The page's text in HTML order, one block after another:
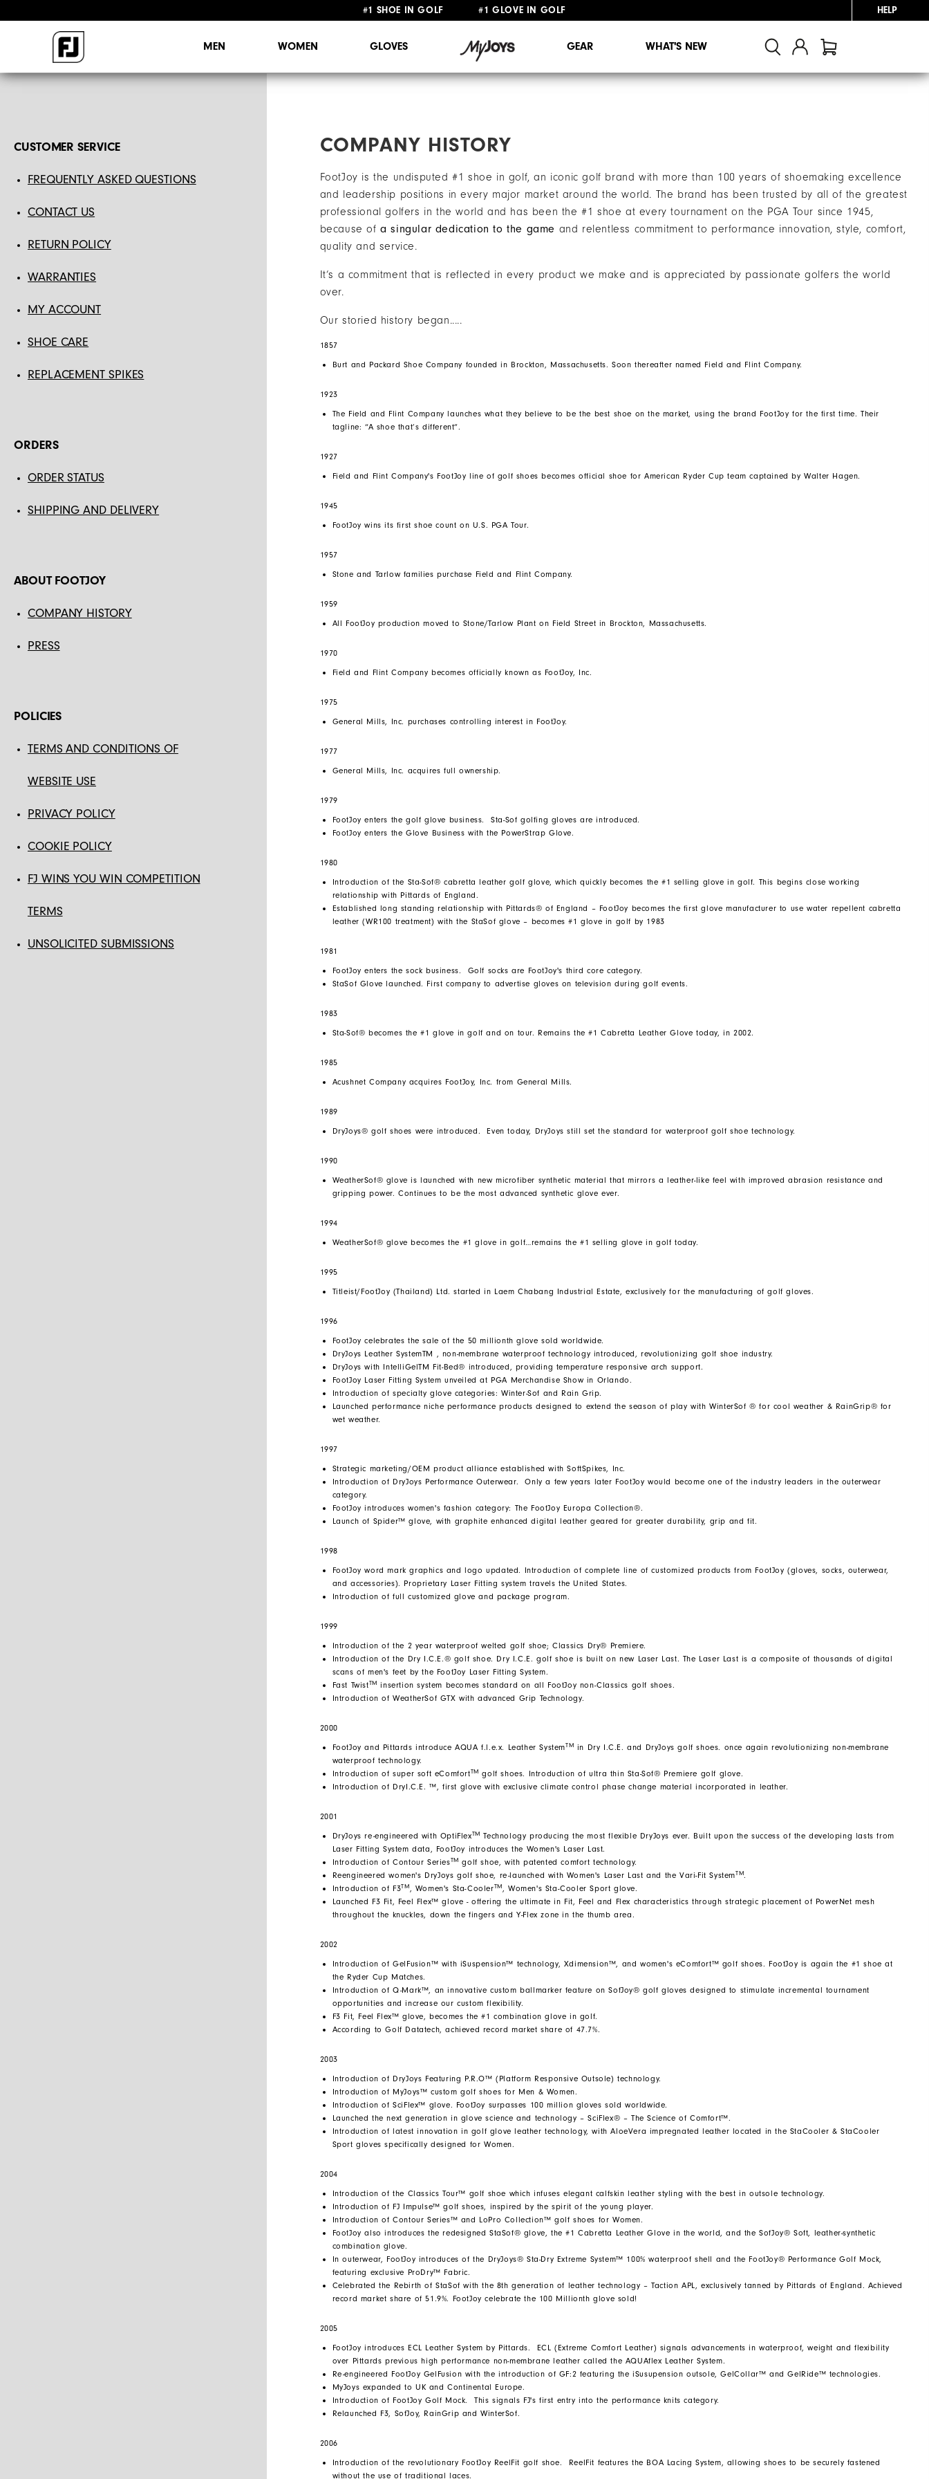
FREE STANDARD SHIPPING ON ALL ORDERS $149+ HELP
MEN WOMEN GLOVES GEAR WHAT'S NEW
CUSTOMER SERVICE
FREQUENTLY ASKED QUESTIONS
CONTACT US
RETURN POLICY
WARRANTIES
MY ACCOUNT
SHOE CARE
REPLACEMENT SPIKES
ORDERS
ORDER STATUS
SHIPPING AND DELIVERY
ABOUT FOOTJOY
COMPANY HISTORY
PRESS
POLICIES
TERMS AND CONDITIONS OF
WEBSITE USE
PRIVACY POLICY
COOKIE POLICY
FJ WINS YOU WIN COMPETITION
TERMS
UNSOLICITED SUBMISSIONS
COMPANY HISTORY
FootJoy is the undisputed #1 shoe in golf, an iconic golf brand with more than 100 years of shoemaking excellence
and leadership positions in every major market around the world. The brand has been trusted by all of the greatest
professional golfers in the world and has been the #1 shoe at every tournament on the PGA Tour since 1945,
because ofa singular dedication to the game and relentless commitment to performance innovation, style, comfort,
quality and service.
It’s a commitment that is reflected in every product we make and is appreciated by passionate golfers the world
over.
Our storied history began.....
1857
Burt and Packard Shoe Company founded in Brockton, Massachusetts. Soon thereafter named Field and Flint Company.
1923
The Field and Flint Company launches what they believe to be the best shoe on the market, using the brand FootJoy for the first time. Their
tagline: “A shoe that’s different”.
1927
Field and Flint Company's FootJoy line of golf shoes becomes official shoe for American Ryder Cup team captained by Walter Hagen.
1945
FootJoy wins its first shoe count on U.S. PGA Tour.
1957
Stone and Tarlow families purchase Field and Flint Company.
1959
All FootJoy production moved to Stone/Tarlow Plant on Field Street in Brockton, Massachusetts.
1970
Field and Flint Company becomes officially known as FootJoy, Inc.
1975
General Mills, Inc. purchases controlling interest in FootJoy.
1977
General Mills, Inc. acquires full ownership.
1979
FootJoy enters the golf glove business. Sta-Sof golfing gloves are introduced.
FootJoy enters the Glove Business with the PowerStrap Glove.
1980
Introduction of the Sta-Sof® cabretta leather golf glove, which quickly becomes the #1 selling glove in golf. This begins close working
relationship with Pittards of England.
Established long standing relationship with Pittards® of England – FootJoy becomes the first glove manufacturer to use water repellent cabretta
leather (WR100 treatment) with the StaSof glove – becomes #1 glove in golf by 1983
1981
FootJoy enters the sock business. Golf socks are FootJoy's third core category.
StaSof Glove launched. First company to advertise gloves on television during golf events.
1983
Sta-Sof® becomes the #1 glove in golf and on tour. Remains the #1 Cabretta Leather Glove today, in 2002.
1985
Acushnet Company acquires FootJoy, Inc. from General Mills.
1989
DryJoys® golf shoes were introduced. Even today, DryJoys still set the standard for waterproof golf shoe technology.
1990
WeatherSof® glove is launched with new microfiber synthetic material that mirrors a leather-like feel with improved abrasion resistance and
gripping power. Continues to be the most advanced synthetic glove ever.
1994
WeatherSof® glove becomes the #1 glove in golf…remains the #1 selling glove in golf today.
1995
Titleist/FootJoy (Thailand) Ltd. started in Laem Chabang Industrial Estate, exclusively for the manufacturing of golf gloves.
1996
FootJoy celebrates the sale of the 50 millionth glove sold worldwide.
DryJoys Leather SystemTM , non-membrane waterproof technology introduced, revolutionizing golf shoe industry.
DryJoys with IntelliGelTM Fit-Bed® introduced, providing temperature responsive arch support.
FootJoy Laser Fitting System unveiled at PGA Merchandise Show in Orlando.
Introduction of specialty glove categories: Winter-Sof and Rain Grip.
Launched performance niche performance products designed to extend the season of play with WinterSof ® for cool weather & RainGrip® for
wet weather.
1997
Strategic marketing/OEM product alliance established with SoftSpikes, Inc.
Introduction of DryJoys Performance Outerwear. Only a few years later FootJoy would become one of the industry leaders in the outerwear
category.
FootJoy introduces women's fashion category: The FootJoy Europa Collection®.
Launch of Spider™ glove, with graphite enhanced digital leather geared for greater durability, grip and fit.
1998
FootJoy word mark graphics and logo updated. Introduction of complete line of customized products from FootJoy (gloves, socks, outerwear,
and accessories). Proprietary Laser Fitting system travels the United States.
Introduction of full customized glove and package program.
1999
Introduction of the 2 year waterproof welted golf shoe; Classics Dry® Premiere.
Introduction of the Dry I.C.E.® golf shoe. Dry I.C.E. golf shoe is built on new Laser Last. The Laser Last is a composite of thousands of digital
scans of men's feet by the FootJoy Laser Fitting System.
Fast TwistTM insertion system becomes standard on all FootJoy non-Classics golf shoes.
Introduction of WeatherSof GTX with advanced Grip Technology.
2000
FootJoy and Pittards introduce AQUA f.l.e.x. Leather SystemTM in Dry I.C.E. and DryJoys golf shoes. once again revolutionizing non-membrane
waterproof technology.
Introduction of super soft eComfortTM golf shoes. Introduction of ultra thin Sta-Sof® Premiere golf glove.
Introduction of DryI.C.E. ™, first glove with exclusive climate control phase change material incorporated in leather.
2001
DryJoys re-engineered with OptiFlexTM Technology producing the most flexible DryJoys ever. Built upon the success of the developing lasts from
Laser Fitting System data, FootJoy introduces the Women's Laser Last.
Introduction of Contour SeriesTM golf shoe, with patented comfort technology.
Reengineered women's DryJoys golf shoe, re-launched with Women's Laser Last and the Vari-Fit SystemTM.
Introduction of F3TM, Women's Sta-CoolerTM, Women's Sta-Cooler Sport glove.
Launched F3 Fit, Feel Flex™ glove - offering the ultimate in Fit, Feel and Flex characteristics through strategic placement of PowerNet mesh
throughout the knuckles, down the fingers and Y-Flex zone in the thumb area.
2002
Introduction of GelFusion™ with iSuspension™ technology, Xdimension™, and women's eComfort™ golf shoes. FootJoy is again the #1 shoe at
the Ryder Cup Matches.
Introduction of Q-Mark™, an innovative custom ballmarker feature on SofJoy® golf gloves designed to stimulate incremental tournament
opportunities and increase our custom flexibility.
F3 Fit, Feel Flex™ glove, becomes the #1 combination glove in golf.
According to Golf Datatech, achieved record market share of 47.7%.
2003
Introduction of DryJoys Featuring P.R.O™ (Platform Responsive Outsole) technology.
Introduction of MyJoys™ custom golf shoes for Men & Women.
Introduction of SciFlex™ glove. FootJoy surpasses 100 million gloves sold worldwide.
Launched the next generation in glove science and technology – SciFlex® – The Science of Comfort™.
Introduction of latest innovation in golf glove leather technology, with AloeVera impregnated leather located in the StaCooler & StaCooler
Sport gloves specifically designed for Women.
2004
Introduction of the Classics Tour™ golf shoe which infuses elegant calfskin leather styling with the best in outsole technology.
Introduction of FJ Impulse™ golf shoes, inspired by the spirit of the young player.
Introduction of Contour Series™ and LoPro Collection™ golf shoes for Women.
FootJoy also introduces the redesigned StaSof® glove, the #1 Cabretta Leather Glove in the world, and the SofJoy® Soft, leather-synthetic
combination glove.
In outerwear, FootJoy introduces of the DryJoys® Sta-Dry Extreme System™ 100% waterproof shell and the FootJoy® Performance Golf Mock,
featuring exclusive ProDry™ Fabric.
Celebrated the Rebirth of StaSof with the 8th generation of leather technology – Taction APL, exclusively tanned by Pittards of England. Achieved
record market share of 51.9%. FootJoy celebrate the 100 Millionth glove sold!
2005
FootJoy introduces ECL Leather System by Pittards. ECL (Extreme Comfort Leather) signals advancements in waterproof, weight and flexibility
over Pittards previous high performance non-membrane leather called the AQUAflex Leather System.
Re-engineered FootJoy GelFusion with the introduction of GF:2 featuring the iSusupension outsole, GelCollar™ and GelRide™ technologies.
MyJoys expanded to UK and Continental Europe.
Introduction of FootJoy Golf Mock. This signals FJ's first entry into the performance knits category.
Relaunched F3, SofJoy, RainGrip and WinterSof.
2006
Introduction of the revolutionary FootJoy ReelFit golf shoe. ReelFit features the BOA Lacing System, allowing shoes to be securely fastened
without the use of traditional laces.